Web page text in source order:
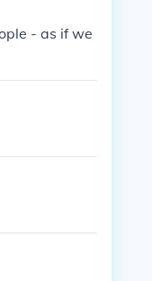
- as if we